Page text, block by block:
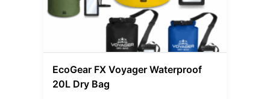
EcoGear FX Voyager Waterproof
20L Dry Bag